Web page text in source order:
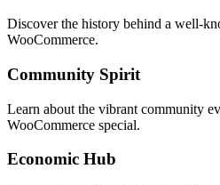
Discover the history behind a well-
WooCommerce.
Community Spirit
Learn about the vibrant community
WooCommerce special.
Economic Hub